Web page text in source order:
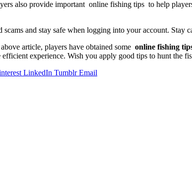
also provide important online fishing tips to help
and stay safe when logging into your account. Stay
article, players have obtained some online fishing
experience. Wish you apply good tips to hunt the
LinkedIn Tumblr Email